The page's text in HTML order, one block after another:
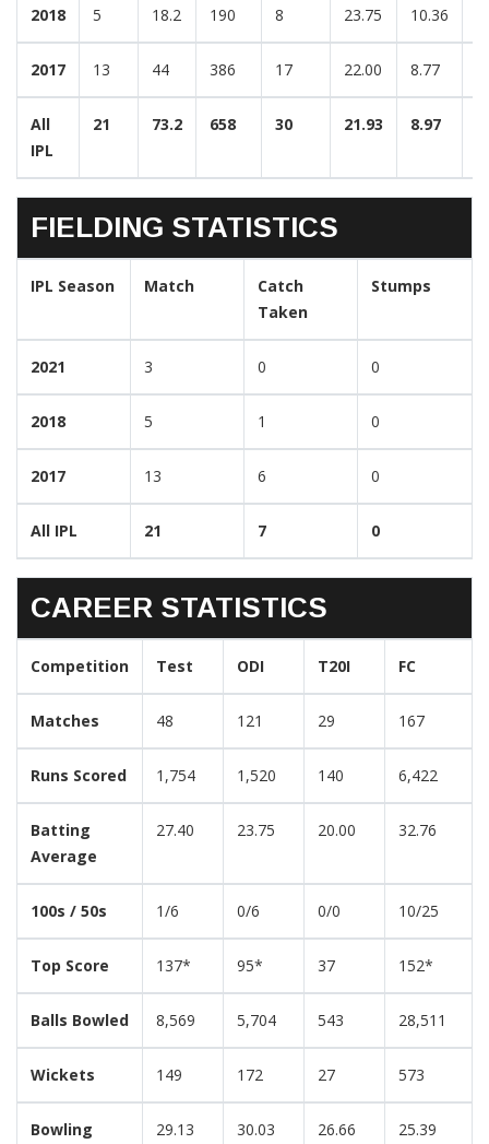
2018 5 18.2 190 8 23.75 10.36
2017 13 44 386 17 22.00 8.77
All
IPL
21 73.2 658 30 21.93 8.97
FIELDING STATISTICS
IPL Season Match
Catch
Taken
Stumps
2021 3 0 0
2018 5 1 0
2017 13 6 0
All IPL 21 7 0
CAREER STATISTICS
Competition Test ODI T20I FC
Matches 48 121 29 167
Runs Scored 1,754 1,520 140 6,422
Batting
Average
27.40 23.75 20.00 32.76
100s / 50s 1/6 0/6 0/0 10/25
Top Score 137* 95* 37 152*
Balls Bowled 8,569 5,704 543 28,511
Wickets 149 172 27 573
Bowling
29.13 30.03 26.66 25.39